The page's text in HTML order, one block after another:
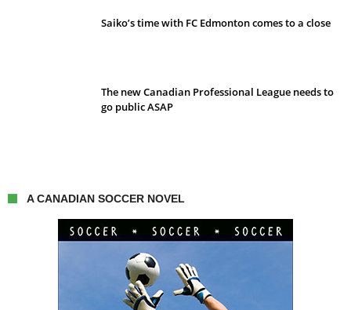
Saiko’s time with FC Edmonton comes to a close
The new Canadian Professional League needs to
go public ASAP
A CANADIAN SOCCER NOVEL